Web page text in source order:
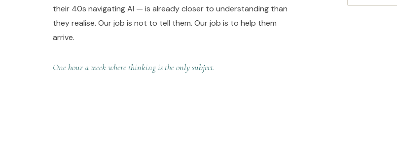
their 40s navigating AI — is already closer to understanding than
they realise. Our job is not to tell them. Our job is to help them
arrive.
One hour a week where thinking is the only subject.